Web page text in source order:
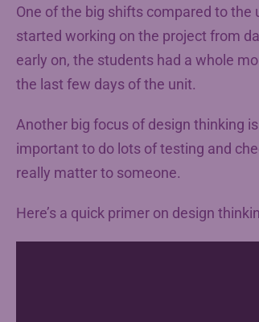
One of the big shifts compared to
started working on the project from
early on, the students had a whole
the last few days of the unit.
Another big focus of design thinking
important to do lots of testing and
really matter to someone.
Here’s a quick primer on design